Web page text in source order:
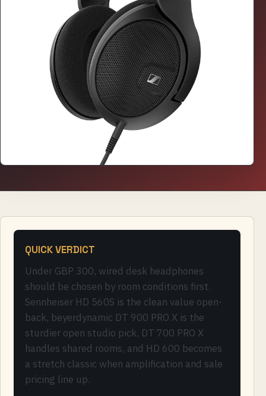
QUICK VERDICT
Under GBP 300, wired desk headphones
should be chosen by room conditions first.
Sennheiser HD 560S is the clean value open-
back, beyerdynamic DT 900 PRO X is the
sturdier open studio pick, DT 700 PRO X
handles shared rooms, and HD 600 becomes
a stretch classic when amplification and sale
pricing line up.